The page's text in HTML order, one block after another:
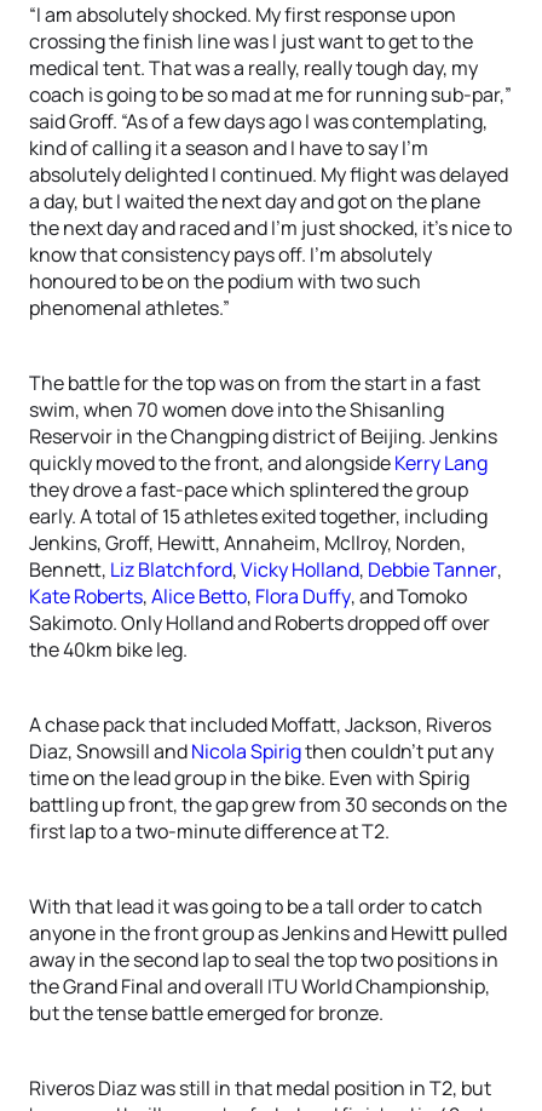
“I am absolutely shocked. My first response upon
crossing the finish line was I just want to get to the
medical tent. That was a really, really tough day, my
coach is going to be so mad at me for running sub-par,”
said Groff. “As of a few days ago I was contemplating,
kind of calling it a season and I have to say I’m
absolutely delighted I continued. My flight was delayed
a day, but I waited the next day and got on the plane
the next day and raced and I’m just shocked, it’s nice to
know that consistency pays off. I’m absolutely
honoured to be on the podium with two such
phenomenal athletes.”
The battle for the top was on from the start in a fast
swim, when 70 women dove into the Shisanling
Reservoir in the Changping district of Beijing. Jenkins
quickly moved to the front, and alongsideKerry Lang
they drove a fast-pace which splintered the group
early. A total of 15 athletes exited together, including
Jenkins, Groff, Hewitt, Annaheim, Mcllroy, Norden,
Bennett, Liz Blatchford,Vicky Holland, Debbie Tanner,
Kate Roberts,Alice Betto, Flora Duffy, and Tomoko
Sakimoto. Only Holland and Roberts dropped off over
the 40km bike leg.
A chase pack that included Moffatt, Jackson, Riveros
Diaz, Snowsill andNicola Spirigthen couldn’t put any
time on the lead group in the bike. Even with Spirig
battling up front, the gap grew from 30 seconds on the
first lap to a two-minute difference at T2.
With that lead it was going to be a tall order to catch
anyone in the front group as Jenkins and Hewitt pulled
away in the second lap to seal the top two positions in
the Grand Final and overall ITU World Championship,
but the tense battle emerged for bronze.
Riveros Diaz was still in that medal position in T2, but